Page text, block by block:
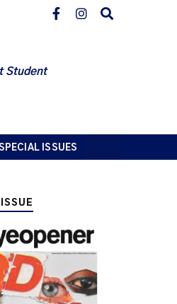
Student
ISSUES